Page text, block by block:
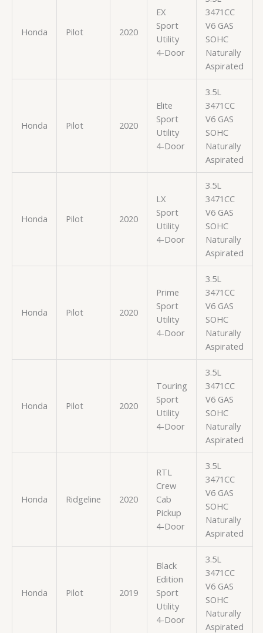
Honda Pilot 2020
EX
Sport
Utility
4-Door
3471CC
V6 GAS
SOHC
Naturally
Aspirated
Honda Pilot 2020
Elite
Sport
Utility
4-Door
3.5L
3471CC
V6 GAS
SOHC
Naturally
Aspirated
Honda Pilot 2020
LX
Sport
Utility
4-Door
3.5L
3471CC
V6 GAS
SOHC
Naturally
Aspirated
Honda Pilot 2020
Prime
Sport
Utility
4-Door
3.5L
3471CC
V6 GAS
SOHC
Naturally
Aspirated
Honda Pilot 2020
Touring
Sport
Utility
4-Door
3.5L
3471CC
V6 GAS
SOHC
Naturally
Aspirated
Honda Ridgeline 2020
RTL
Crew
Cab
Pickup
4-Door
3.5L
3471CC
V6 GAS
SOHC
Naturally
Aspirated
Honda Pilot 2019
Black
Edition
Sport
Utility
4-Door
3.5L
3471CC
V6 GAS
SOHC
Naturally
Aspirated